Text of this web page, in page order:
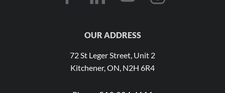
OUR ADDRESS
72 St Leger Street, Unit 2
Kitchener, ON, N2H 6R4